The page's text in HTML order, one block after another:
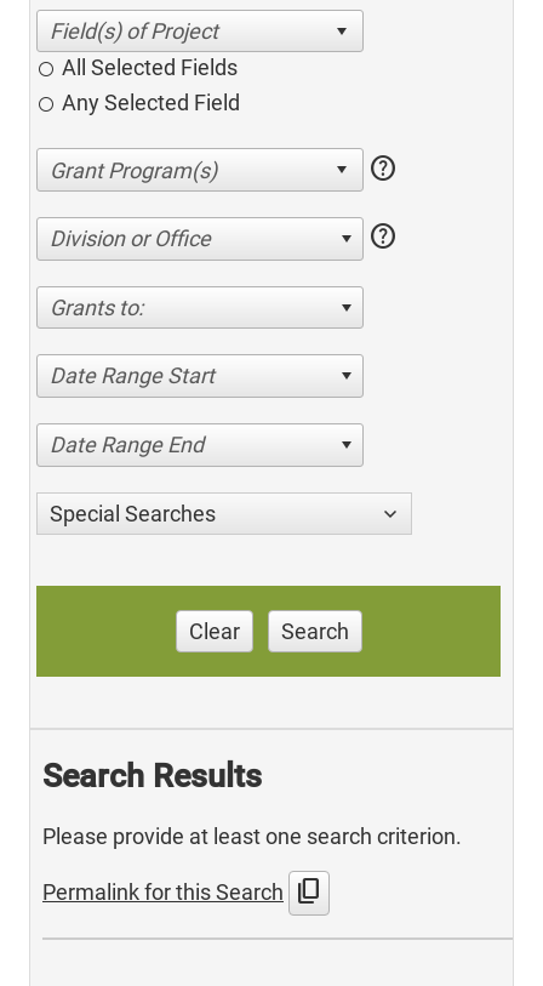
All Selected Fields
Any Selected Field
help
Division or Office help
Grants to:
Date Range Start
Date Range End
Special Searches
Clear Search
Search Results
Please provide at least one search criterion.
Permalink for this Search content_copy